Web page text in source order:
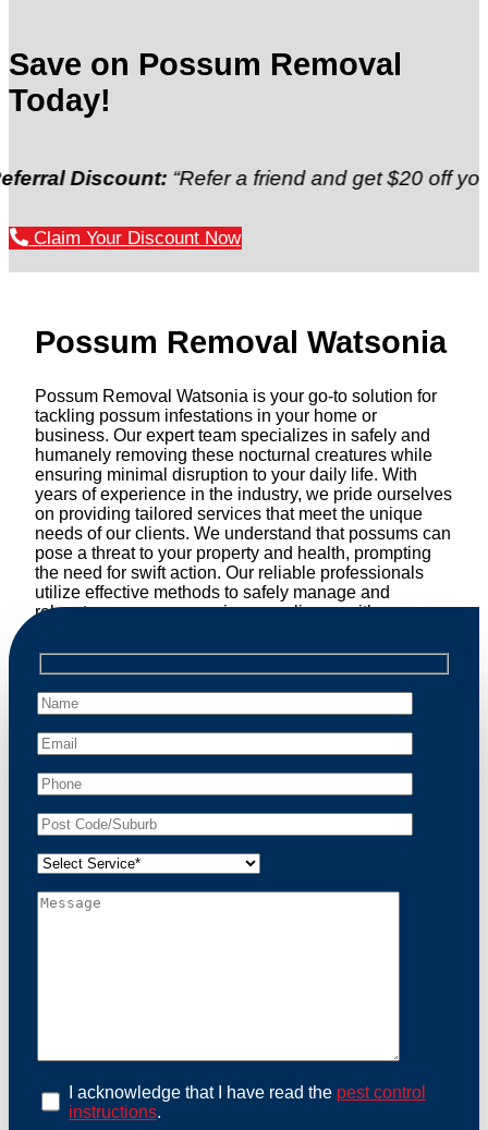
Save on Possum Removal
Today!
“Refer a friend and get $20 off your next”
Claim Your Discount Now
Possum Removal Watsonia
Possum Removal Watsonia is your go-to solution for
tackling possum infestations in your home or
business. Our expert team specializes in safely and
humanely removing these nocturnal creatures while
ensuring minimal disruption to your daily life. With
years of experience in the industry, we pride ourselves
on providing tailored services that meet the unique
needs of our clients. We understand that possums can
pose a threat to your property and health, prompting
the need for swift action. Our reliable professionals
utilize effective methods to safely manage and
relocate possums, ensuring compliance with
peace of mind and protect your property from these
unwanted guests.
At Possum Removal Watsonia, we prioritize customer
facet of our work. Our team offers comprehensive
potential entry points. We equip our methods with
and safety. With a strong commitment to ethical
relocations are conducted humanely, adhering strictly
possums but to prevent their return by identifying and
I acknowledge that I have read the pest control
instructions.